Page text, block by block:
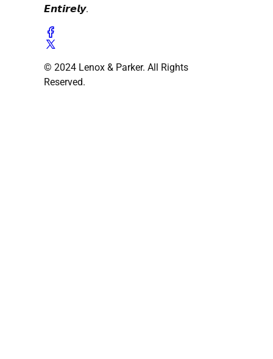
𝙀𝙣𝙩𝙞𝙧𝙚𝙡𝙮.
© 2024 Lenox & Parker. All Rights
Reserved.